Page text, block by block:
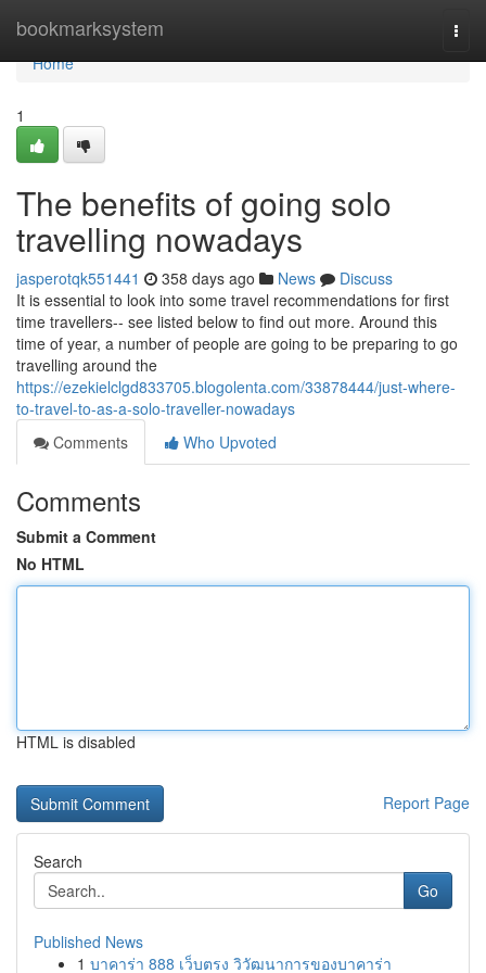
bookmarksystem
Home
Home
1
The benefits of going solo
travelling nowadays
jasperotqk551441 358 days ago News
Discuss
It is essential to look into some travel recommendations for first
time travellers-- see listed below to find out more. Around this
time of year, a number of people are going to be preparing to go
travelling around the
https://ezekielclgd833705.blogolenta.com/33878444/just-where-
to-travel-to-as-a-solo-traveller-nowadays
Comments
Who Upvoted
Comments
Submit a Comment
No HTML
HTML is disabled
Report Page
Search
Go
Published News
1 บาคาร่า 888 เว็บตรง วิวัฒนาการของบาคาร่า